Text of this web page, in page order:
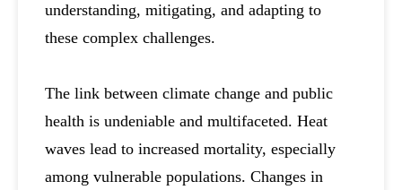
understanding, mitigating, and adapting to
these complex challenges.
The link between climate change and public
health is undeniable and multifaceted. Heat
waves lead to increased mortality, especially
among vulnerable populations. Changes in